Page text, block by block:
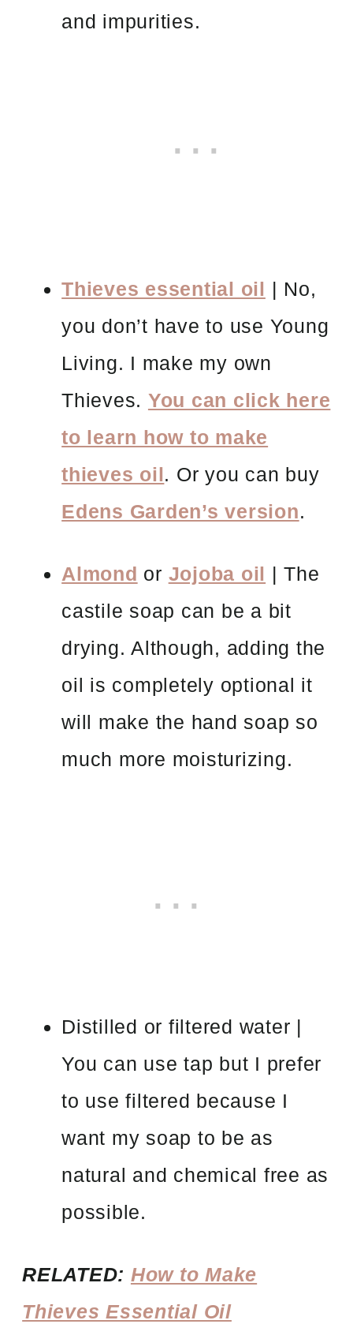
and impurities.
Thieves essential oil | No,
you don’t have to use Young
Living. I make my own
Thieves. You can click here
to learn how to make
thieves oil. Or you can buy
Edens Garden’s version.
Almond or Jojoba oil | The
castile soap can be a bit
drying. Although, adding the
oil is completely optional it
will make the hand soap so
much more moisturizing.
Distilled or filtered water |
You can use tap but I prefer
to use filtered because I
want my soap to be as
natural and chemical free as
possible.
RELATED: How to Make
Thieves Essential Oil